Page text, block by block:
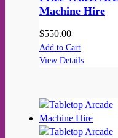
Machine Hire
$550.00
Add to Cart
View Details